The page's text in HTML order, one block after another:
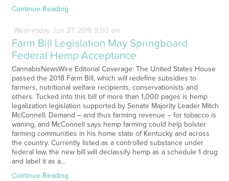
Continue Reading
Wednesday Jun 27, 2018 9:00 am
Farm Bill Legislation May Springboard
Federal Hemp Acceptance
CannabisNewsWire Editorial Coverage: The United States House
passed the 2018 Farm Bill, which will redefine subsidies to
farmers, nutritional welfare recipients, conservationists and
others. Tucked into this bill of more than 1,000 pages is hemp
legalization legislation supported by Senate Majority Leader Mitch
McConnell. Demand – and thus farming revenue – for tobacco is
waning, and McConnell says hemp farming could help bolster
farming communities in his home state of Kentucky and across
the country. Currently listed as a controlled substance under
federal law, the new bill will declassify hemp as a schedule 1 drug
and label it as a…
Continue Reading